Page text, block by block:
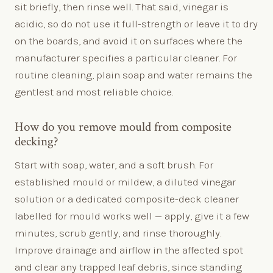
sit briefly, then rinse well. That said, vinegar is
acidic, so do not use it full-strength or leave it to dry
on the boards, and avoid it on surfaces where the
manufacturer specifies a particular cleaner. For
routine cleaning, plain soap and water remains the
gentlest and most reliable choice.
How do you remove mould from composite
decking?
Start with soap, water, and a soft brush. For
established mould or mildew, a diluted vinegar
solution or a dedicated composite-deck cleaner
labelled for mould works well — apply, give it a few
minutes, scrub gently, and rinse thoroughly.
Improve drainage and airflow in the affected spot
and clear any trapped leaf debris, since standing